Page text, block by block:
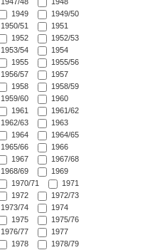
1947/48
1948
1949
1949/50
1950/51
1951
1952
1952/53
1953/54
1954
1955
1955/56
1956/57
1957
1958
1958/59
1959/60
1960
1961
1961/62
1962/63
1963
1964
1964/65
1965/66
1966
1967
1967/68
1968/69
1969
1970/71
1971
1972
1972/73
1973/74
1974
1975
1975/76
1976/77
1977
1978
1978/79